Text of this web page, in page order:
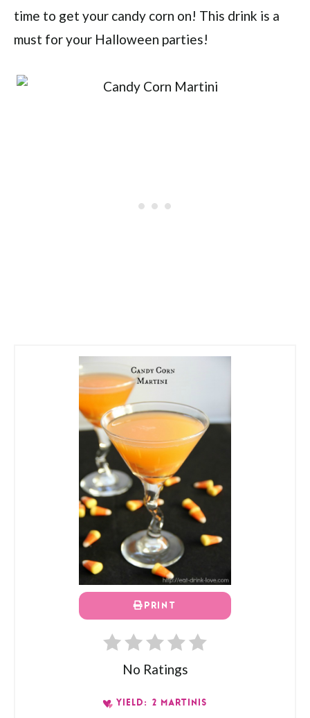
time to get your candy corn on! This drink is a
must for your Halloween parties!
PRINT
No Ratings
YIELD: 2 MARTINIS